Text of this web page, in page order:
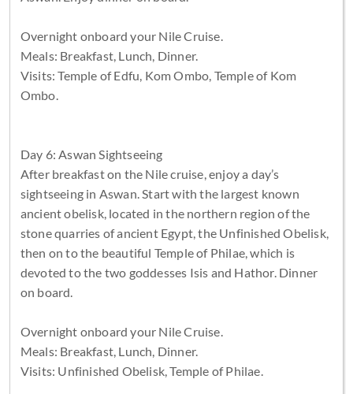
Overnight onboard your Nile Cruise.
Meals: Breakfast, Lunch, Dinner.
Visits: Temple of Edfu, Kom Ombo, Temple of Kom
Ombo.
Day 6: Aswan Sightseeing
After breakfast on the Nile cruise, enjoy a day’s
sightseeing in Aswan. Start with the largest known
ancient obelisk, located in the northern region of the
stone quarries of ancient Egypt, the Unfinished Obelisk,
then on to the beautiful Temple of Philae, which is
devoted to the two goddesses Isis and Hathor. Dinner
on board.
Overnight onboard your Nile Cruise.
Meals: Breakfast, Lunch, Dinner.
Visits: Unfinished Obelisk, Temple of Philae.